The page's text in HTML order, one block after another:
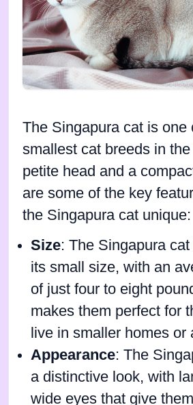
The Singapura cat is one
smallest cat breeds in
petite head and a
are some of the key
the Singapura cat unique:
Size: The Singapura
its small size, with an
of just four to eight
makes them perfect for
live in smaller homes or
Appearance: The
a distinctive look, with
wide eyes that give